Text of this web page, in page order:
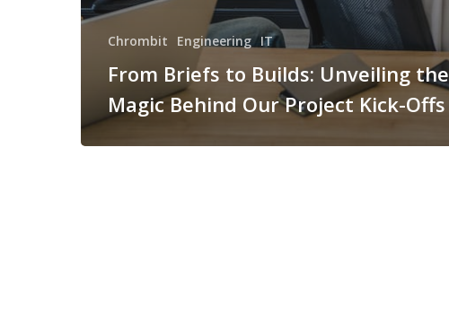
Chrombit Engineering IT
From Briefs to Builds: Unveiling the
Magic Behind Our Project Kick-Offs